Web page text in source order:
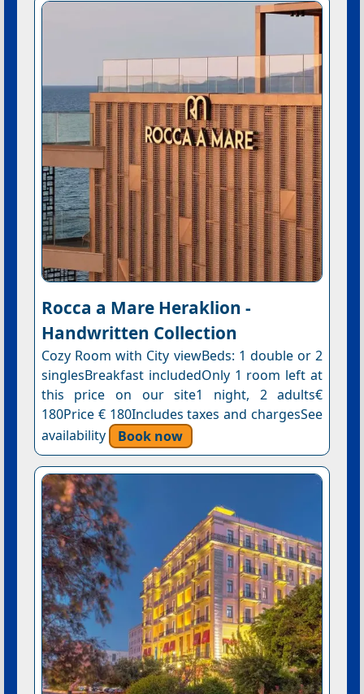
Rocca a Mare Heraklion -
Handwritten Collection
Cozy Room with City viewBeds: 1 double or 2
singlesBreakfast includedOnly 1 room left at
this price on our site1 night, 2 adults€
180Price € 180Includes taxes and chargesSee
availability
Book now